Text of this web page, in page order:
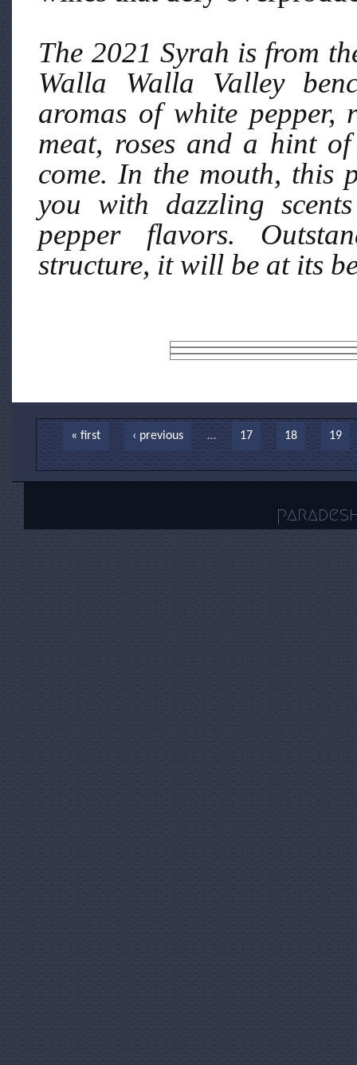
The 2021 Syrah is from
Walla Walla Valley
aromas of white pepper,
meat, roses and a hint
come. In the mouth, this
you with dazzling
pepper flavors.
structure, it will be at its
Pages « first ‹ previous … 17 18 19